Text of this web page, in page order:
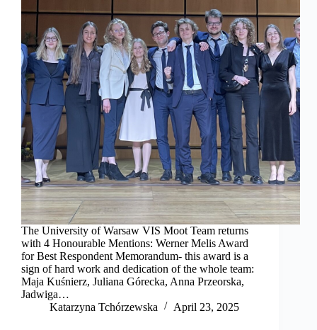
The University of Warsaw VIS Moot Team returns
with 4 Honourable Mentions: Werner Melis Award
for Best Respondent Memorandum- this award is a
sign of hard work and dedication of the whole team:
Maja Kuśnierz, Juliana Górecka, Anna Przeorska,
Jadwiga…
Katarzyna Tchórzewska
April 23, 2025